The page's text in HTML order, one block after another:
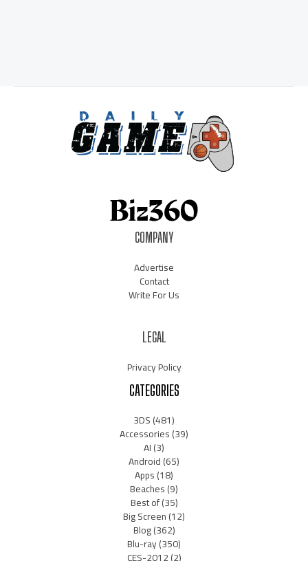
COMPANY
Advertise
Contact
Write For Us
LEGAL
Privacy Policy
CATEGORIES
3DS(481)
Accessories(39)
AI(3)
Android(65)
Apps(18)
Beaches(9)
Best of(35)
Big Screen(12)
Blog(362)
Blu-ray(350)